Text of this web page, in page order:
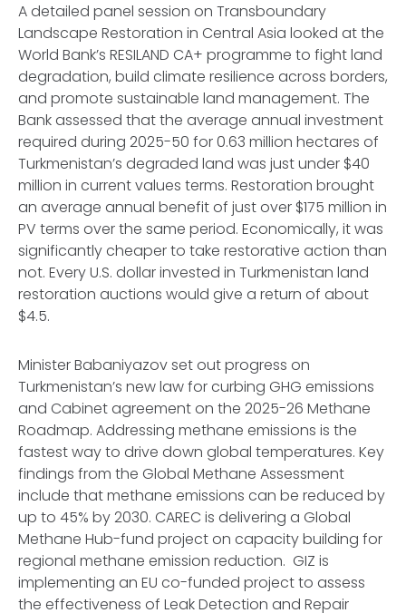
A detailed panel session on Transboundary
Landscape Restoration in Central Asia looked at the
World Bank’s RESILAND CA+ programme to fight land
degradation, build climate resilience across borders,
and promote sustainable land management. The
Bank assessed that the average annual investment
required during 2025-50 for 0.63 million hectares of
Turkmenistan’s degraded land was just under $40
million in current values terms. Restoration brought
an average annual benefit of just over $175 million in
PV terms over the same period. Economically, it was
significantly cheaper to take restorative action than
not. Every U.S. dollar invested in Turkmenistan land
restoration auctions would give a return of about
$4.5.
Minister Babaniyazov set out progress on
Turkmenistan’s new law for curbing GHG emissions
and Cabinet agreement on the 2025-26 Methane
Roadmap. Addressing methane emissions is the
fastest way to drive down global temperatures. Key
findings from the Global Methane Assessment
include that methane emissions can be reduced by
up to 45% by 2030. CAREC is delivering a Global
Methane Hub-fund project on capacity building for
regional methane emission reduction. GIZ is
implementing an EU co-funded project to assess
the effectiveness of Leak Detection and Repair